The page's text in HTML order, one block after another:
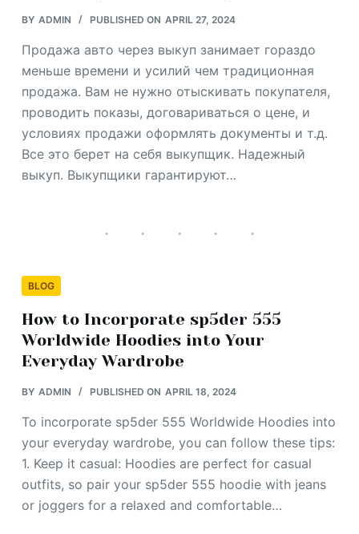
BY ADMIN PUBLISHED ON APRIL 27, 2024
Продажа авто через выкуп занимает гораздо
меньше времени и усилий чем традиционная
продажа. Вам не нужно отыскивать покупателя,
проводить показы, договариваться о цене, и
условиях продажи оформлять документы и т.д.
Все это берет на себя выкупщик. Надежный
выкуп. Выкупщики гарантируют…
BLOG
How to Incorporate sp5der 555
Worldwide Hoodies into Your
Everyday Wardrobe
BY ADMIN PUBLISHED ON APRIL 18, 2024
To incorporate sp5der 555 Worldwide Hoodies into
your everyday wardrobe, you can follow these tips:
1. Keep it casual: Hoodies are perfect for casual
outfits, so pair your sp5der 555 hoodie with jeans
or joggers for a relaxed and comfortable…